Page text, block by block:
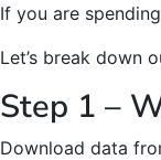
If you are
Let’s break down
Step 1 –
Download data